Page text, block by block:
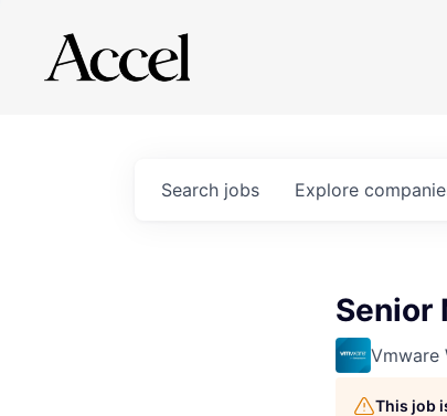
Search jobs Explore
Senior
Vmware
This job